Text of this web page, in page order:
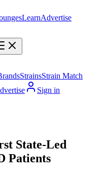
LearnAdvertise
StrainsStrain Match
Sign in
State-Led
Patients